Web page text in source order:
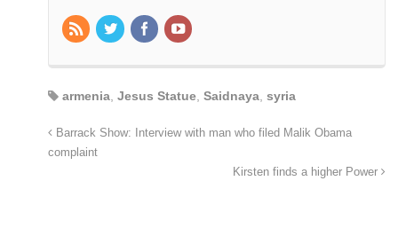
armenia Jesus Statue Saidnaya syria
Barrack Show: Interview with man who filed Malik Obama
complaint
Kirsten finds a higher Power